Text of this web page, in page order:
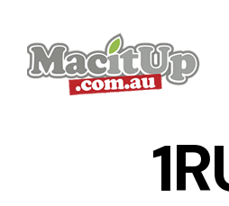
content